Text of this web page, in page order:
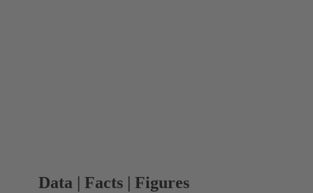
Data | Facts | Figures